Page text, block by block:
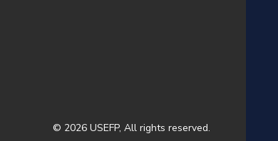
© 2026 USEFP, All rights reserved.